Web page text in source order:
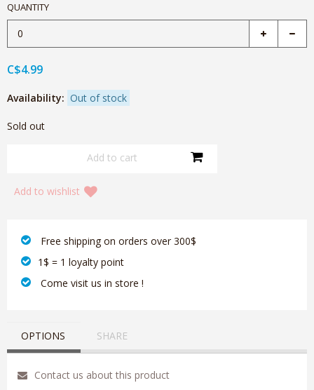
QUANTITY
C$4.99
Availability: Out of stock
Sold out
Add to wishlist
‎ Free shipping on orders over 300$‎
1$ = 1 loyalty point
‎ Come visit us in store !
OPTIONS SHARE
Contact us about this product